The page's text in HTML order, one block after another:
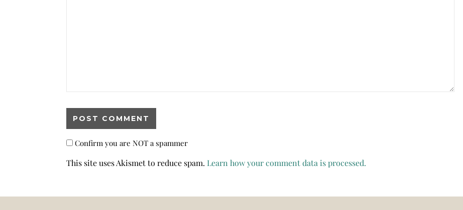
Confirm you are NOT a spammer
This site uses Akismet to reduce spam. Learn how your comment data is processed.